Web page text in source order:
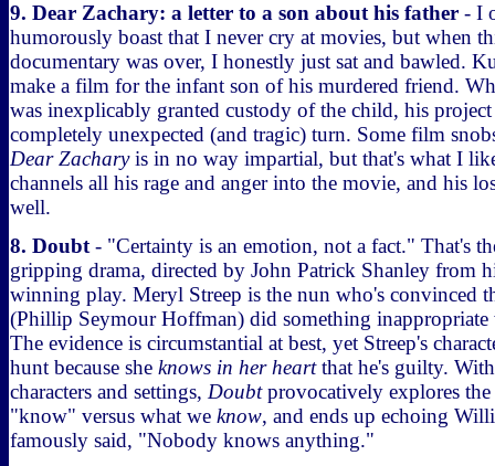
9. Dear Zachary: a letter to a son about his father - I
humorously boast that I never cry at movies, but when
documentary was over, I honestly just sat and bawled.
make a film for the infant son of his murdered friend.
was inexplicably granted custody of the child, his
completely unexpected (and tragic) turn. Some film
Dear Zacharyis in no way impartial, but that's what I
channels all his rage and anger into the movie, and his
well.
8. Doubt - "Certainty is an emotion, not a fact." That's
gripping drama, directed by John Patrick Shanley from
winning play. Meryl Streep is the nun who's convinced
(Phillip Seymour Hoffman) did something
The evidence is circumstantial at best, yet Streep's
hunt because she knows in her heartthat he's guilty.
characters and settings, Doubtprovocatively explores
"know" versus what we know, and ends up echoing
famously said, "Nobody knows anything."